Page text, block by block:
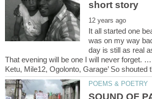
It all started one
was on my way
day is still as real
That evening will be one I will never